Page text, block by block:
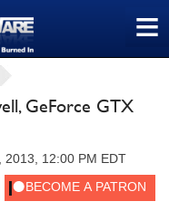
≡
GeForce GTX
2013, 12:00 PM EDT